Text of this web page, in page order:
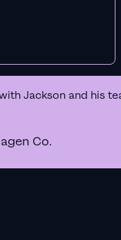
Jackson and his
Co.